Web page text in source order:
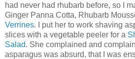
had never had rhubarb before, so I
Ginger Panna Cotta, Rhubarb
Verrines. I put her to work shaving
slices with a vegetable peeler for a
Salad. She complained and
asparagus was absurd, that I was